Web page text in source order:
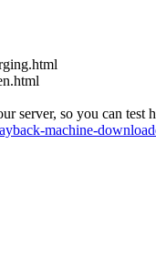
server, so you can test
machine-